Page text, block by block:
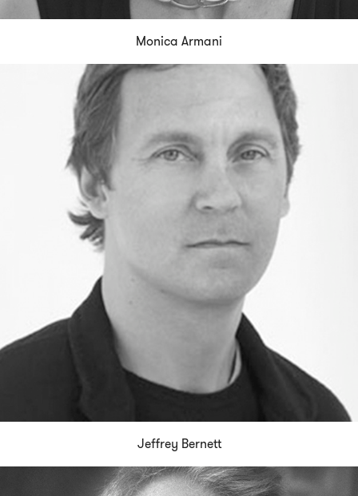
Monica Armani
Jeffrey Bernett